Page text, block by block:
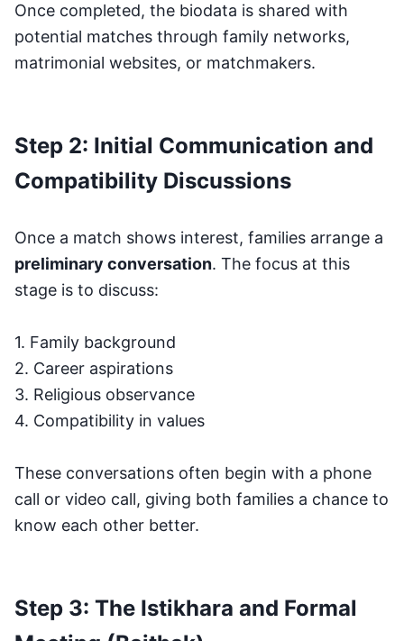
Once completed, the biodata is shared with
potential matches through family networks,
matrimonial websites, or matchmakers.
Step 2: Initial Communication and
Compatibility Discussions
Once a match shows interest, families arrange a
preliminary conversation. The focus at this
stage is to discuss:
1. Family background
2. Career aspirations
3. Religious observance
4. Compatibility in values
These conversations often begin with a phone
call or video call, giving both families a chance to
know each other better.
Step 3: The Istikhara and Formal